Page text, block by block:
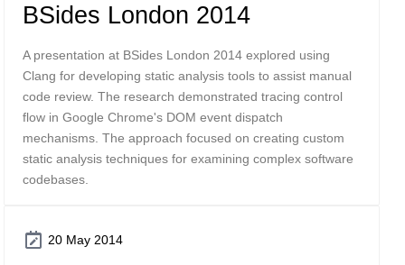
BSides London 2014
A presentation at BSides London 2014 explored using
Clang for developing static analysis tools to assist manual
code review. The research demonstrated tracing control
flow in Google Chrome's DOM event dispatch
mechanisms. The approach focused on creating custom
static analysis techniques for examining complex software
codebases.
20 May 2014